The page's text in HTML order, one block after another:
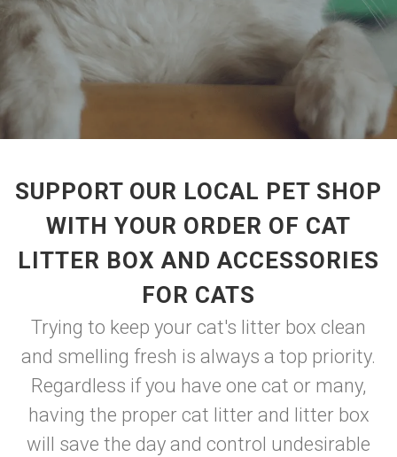
SUPPORT OUR LOCAL PET SHOP
WITH YOUR ORDER OF CAT
LITTER BOX AND ACCESSORIES
FOR CATS
Trying to keep your cat's litter box clean
and smelling fresh is always a top priority.
Regardless if you have one cat or many,
having the proper cat litter and litter box
will save the day and control undesirable